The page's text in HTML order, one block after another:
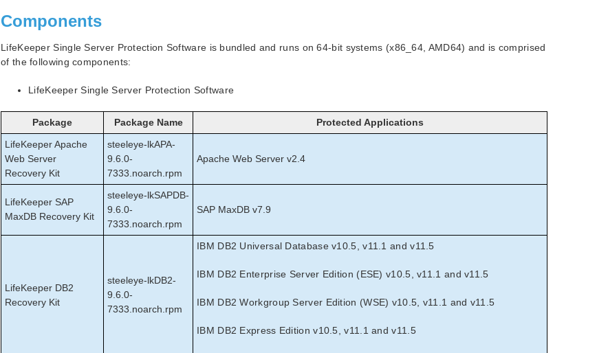
Components
LifeKeeper Single Server Protection Software is bundled and runs on 64-bit systems (x86_64, AMD64) and is comprised
of the following components:
LifeKeeper Single Server Protection Software
Package Package Name
Protected Applications
LifeKeeper Apache
Web Server
Recovery Kit
steeleye-lkAPA-
9.6.0-
7333.noarch.rpm
Apache Web Server v2.4
LifeKeeper SAP
MaxDB Recovery Kit
steeleye-lkSAPDB-
9.6.0-
7333.noarch.rpm
SAP MaxDB v7.9
LifeKeeper DB2
Recovery Kit
steeleye-lkDB2-
9.6.0-
7333.noarch.rpm
IBM DB2 Universal Database v10.5, v11.1 and v11.5
IBM DB2 Enterprise Server Edition (ESE) v10.5, v11.1 and v11.5
IBM DB2 Workgroup Server Edition (WSE) v10.5, v11.1 and v11.5
IBM DB2 Express Edition v10.5, v11.1 and v11.5